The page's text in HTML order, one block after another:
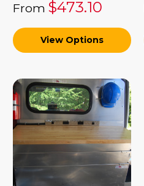
From $473.10
View Options